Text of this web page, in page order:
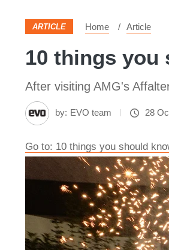
ARTICLE Home Article
10 things you
After visiting AMG's
by: EVO team 28
Go to: 10 things you should